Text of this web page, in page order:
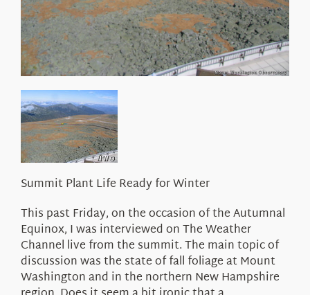
Summit Plant Life Ready for Winter
This past Friday, on the occasion of the Autumnal
Equinox, I was interviewed on The Weather
Channel live from the summit. The main topic of
discussion was the state of fall foliage at Mount
Washington and in the northern New Hampshire